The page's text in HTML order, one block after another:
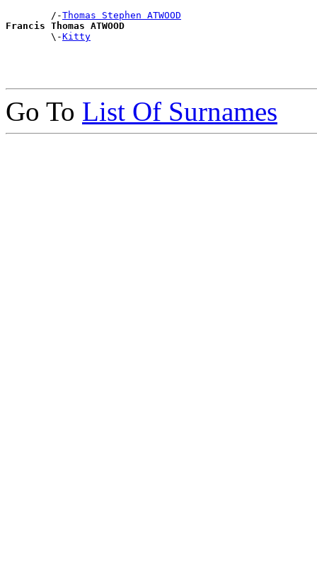
        /-
Thomas Stephen ATWOOD
Francis Thomas ATWOOD
\-Kitty
Go To List Of Surnames